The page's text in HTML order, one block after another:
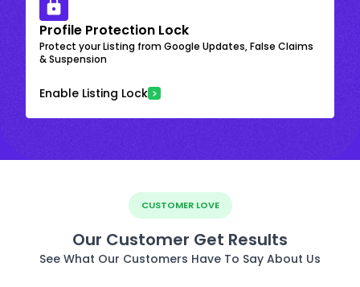
Profile Protection Lock
Protect your Listing from Google Updates, False Claims
& Suspension
Enable Listing Lock
CUSTOMER LOVE
Our Customer Get Results
See What Our Customers Have To Say About Us